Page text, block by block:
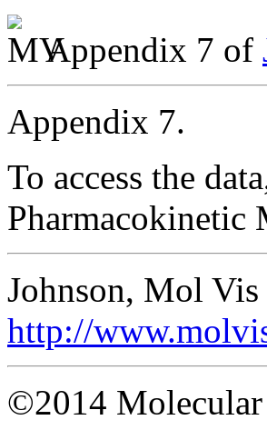
Appendix 7 of
Appendix 7.
To access the
Pharmacokinetic
Johnson, Mol
http://
©2014